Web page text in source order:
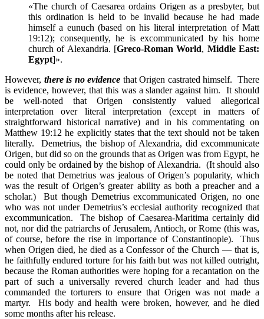
«The church of Caesarea ordains Origen as a presbyter, but
this ordination is held to be invalid because he had made
himself a eunuch (based on his literal interpretation of Matt
19:12); consequently, he is excommunicated by his home
church of Alexandria. [Greco-Roman World, Middle East:
Egypt]».
However, there is no evidence that Origen castrated himself. There
is evidence, however, that this was a slander against him. It should
be well-noted that Origen consistently valued allegorical
interpretation over literal interpretation (except in matters of
straightforward historical narrative) and in his commentating on
Matthew 19:12 he explicitly states that the text should not be taken
literally. Demetrius, the bishop of Alexandria, did excommunicate
Origen, but did so on the grounds that as Origen was from Egypt, he
could only be ordained by the bishop of Alexandria. (It should also
be noted that Demetrius was jealous of Origen’s popularity, which
was the result of Origen’s greater ability as both a preacher and a
scholar.) But though Demetrius excommunicated Origen, no one
who was not under Demetrius’s ecclesial authority recognized that
excommunication. The bishop of Caesarea-Maritima certainly did
not, nor did the patriarchs of Jerusalem, Antioch, or Rome (this was,
of course, before the rise in importance of Constantinople). Thus
when Origen died, he died as a Confessor of the Church — that is,
he faithfully endured torture for his faith but was not killed outright,
because the Roman authorities were hoping for a recantation on the
part of such a universally revered church leader and had thus
commanded the torturers to ensure that Origen was not made a
martyr. His body and health were broken, however, and he died
some months after his release.